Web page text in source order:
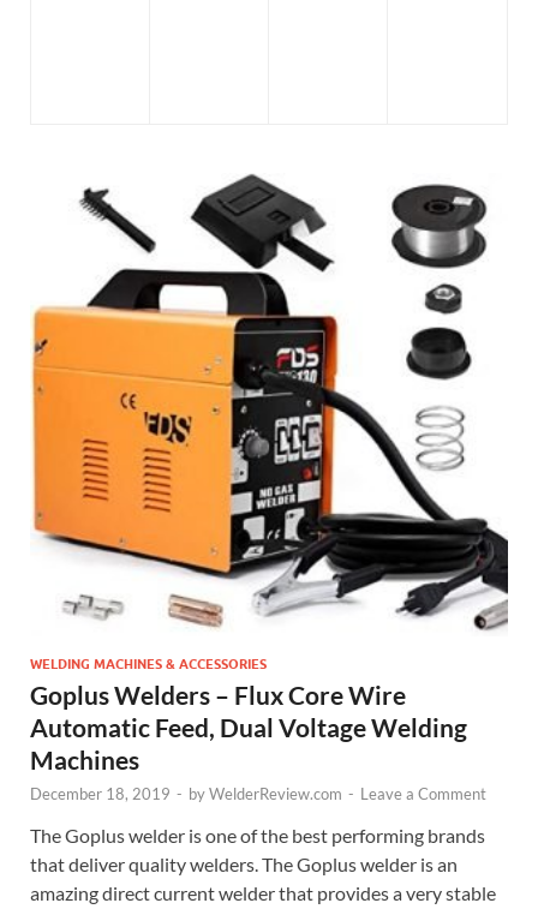
WELDING MACHINES & ACCESSORIES
Goplus Welders – Flux Core Wire
Automatic Feed, Dual Voltage Welding
Machines
December 18, 2019 - byWelderReview.com - Leave a Comment
The Goplus welder is one of the best performing brands
that deliver quality welders. The Goplus welder is an
amazing direct current welder that provides a very stable